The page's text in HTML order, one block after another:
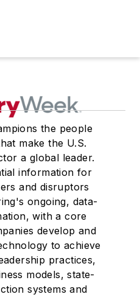
the people
make the U.S.
a global leader.
information for
and disruptors
ongoing, data-
with a core
develop and
to achieve
practices,
models, state-
systems and